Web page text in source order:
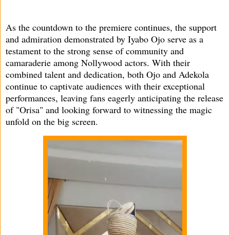
As the countdown to the premiere continues, the support
and admiration demonstrated by Iyabo Ojo serve as a
testament to the strong sense of community and
camaraderie among Nollywood actors. With their
combined talent and dedication, both Ojo and Adekola
continue to captivate audiences with their exceptional
performances, leaving fans eagerly anticipating the release
of "Orisa" and looking forward to witnessing the magic
unfold on the big screen.